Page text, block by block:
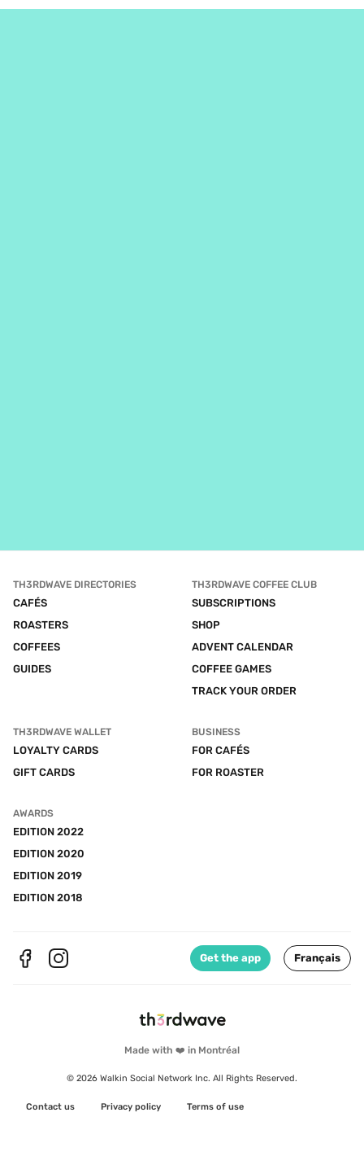
Made with ❤️ in Montréal
© 2026 Walkin Social Network Inc. All Rights Reserved.
Contact us Privacy policy Terms of use
TH3RDWAVE DIRECTORIES
CAFÉS
ROASTERS
COFFEES
GUIDES
TH3RDWAVE COFFEE CLUB
SUBSCRIPTIONS
SHOP
ADVENT CALENDAR
COFFEE GAMES
TRACK YOUR ORDER
TH3RDWAVE WALLET
LOYALTY CARDS
GIFT CARDS
BUSINESS
FOR CAFÉS
FOR ROASTER
AWARDS
EDITION 2022
EDITION 2020
EDITION 2019
EDITION 2018
Get the app Français